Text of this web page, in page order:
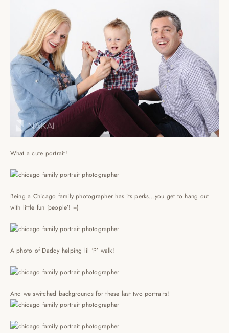
What a cute portrait!
Being a Chicago family photographer has its perks…you get to hang out
with little fun ‘people’! =)
A photo of Daddy helping lil ‘P’ walk!
And we switched backgrounds for these last two portraits!